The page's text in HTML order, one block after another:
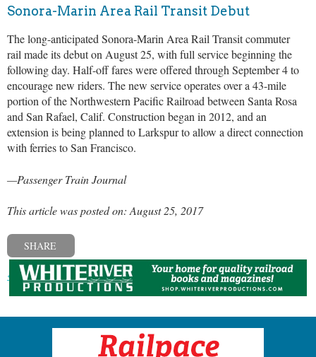
Sonora-Marin Area Rail Transit Debut
The long-anticipated Sonora-Marin Area Rail Transit commuter
rail made its debut on August 25, with full service beginning the
following day. Half-off fares were offered through September 4 to
encourage new riders. The new service operates over a 43-mile
portion of the Northwestern Pacific Railroad between Santa Rosa
and San Rafael, Calif. Construction began in 2012, and an
extension is being planned to Larkspur to allow a direct connection
with ferries to San Francisco.
—Passenger Train Journal
This article was posted on: August 25, 2017
SHARE
« Previous post Next post »